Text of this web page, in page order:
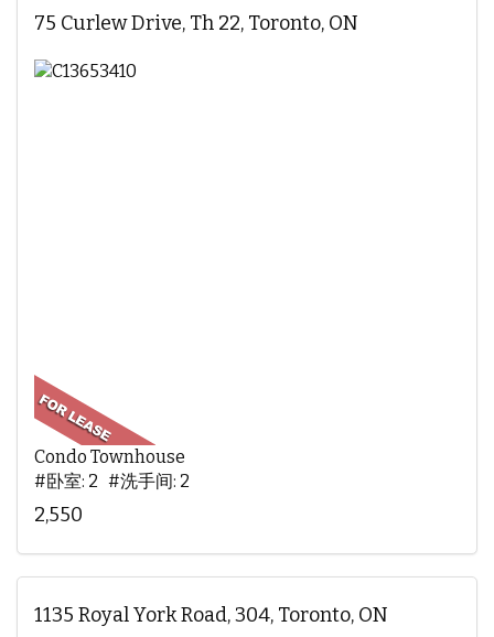
75 Curlew Drive, Th 22, Toronto, ON
Condo Townhouse
#卧室: 2 #洗手间: 2
2,550
1135 Royal York Road, 304, Toronto, ON